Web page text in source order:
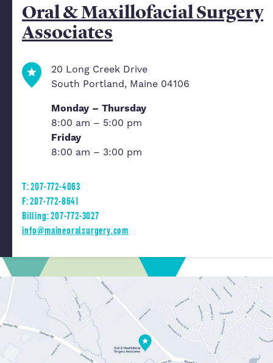
Oral & Maxillofacial Surgery
Associates
20 Long Creek Drive
South Portland, Maine 04106
Monday – Thursday
8:00 am – 5:00 pm
Friday
8:00 am – 3:00 pm
T: 207-772-4063
F: 207-772-8641
Billing: 207-772-3027
info@maineoralsurgery.com